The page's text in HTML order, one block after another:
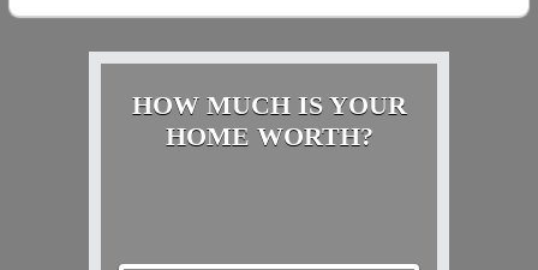
HOW MUCH IS YOUR
HOME WORTH?